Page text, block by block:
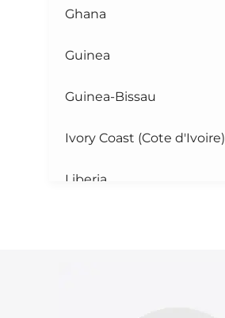
Ghana
Guinea
Guinea-Bissau
Ivory Coast (Cote d'Ivoire)
Liberia